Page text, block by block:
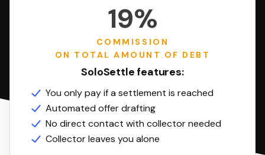
19%
COMMISSION
ON TOTAL AMOUNT OF DEBT
SoloSettle features:
You only pay if a settlement is reached
Automated offer drafting
No direct contact with collector needed
Collector leaves you alone